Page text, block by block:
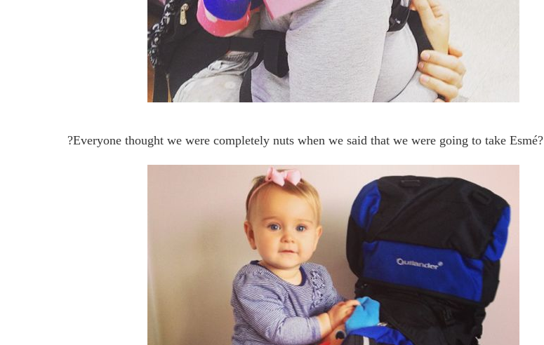
?Everyone thought we were completely nuts when we said that we were going to take Esmé?